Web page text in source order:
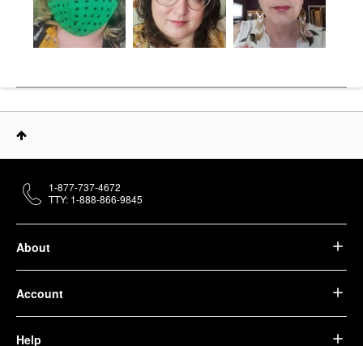
About
Account
Help
1-877-737-4672
TTY: 1-888-866-9845